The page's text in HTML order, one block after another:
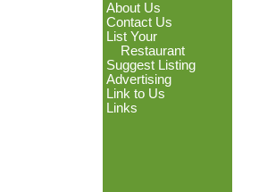
About Us
Contact Us
List Your
Restaurant
Suggest Listing
Advertising
Link to Us
Links